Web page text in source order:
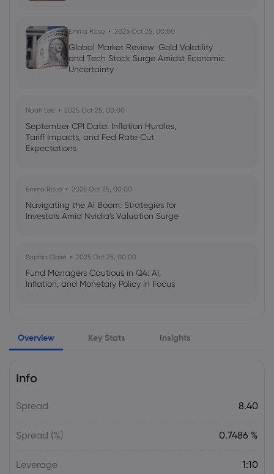
Emma Rose 2025 Oct 25, 00:00
Global Market Review: Gold Volatility
and Tech Stock Surge Amidst Economic
Uncertainty
Noah Lee 2025 Oct 25, 00:00
September CPI Data: Inflation Hurdles,
Tariff Impacts, and Fed Rate Cut
Expectations
Emma Rose 2025 Oct 25, 00:00
Navigating the AI Boom: Strategies for
Investors Amid Nvidia's Valuation Surge
Sophia Claire 2025 Oct 25, 00:00
Fund Managers Cautious in Q4: AI,
Inflation, and Monetary Policy in Focus
US Government Shutdown Threatens
October Inflation Data Release
US-EU Relations: Russia Sanctions Unite
Overview Key Stats Insights
Info
Spread 8.40
Spread (%) 0.7486 %
Leverage 1:10